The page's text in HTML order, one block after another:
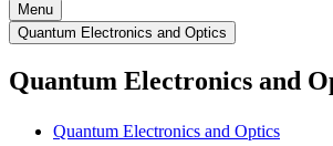
Menu
Quantum Electronics and Optics
Quantum Electronics and
Quantum Electronics and Optics